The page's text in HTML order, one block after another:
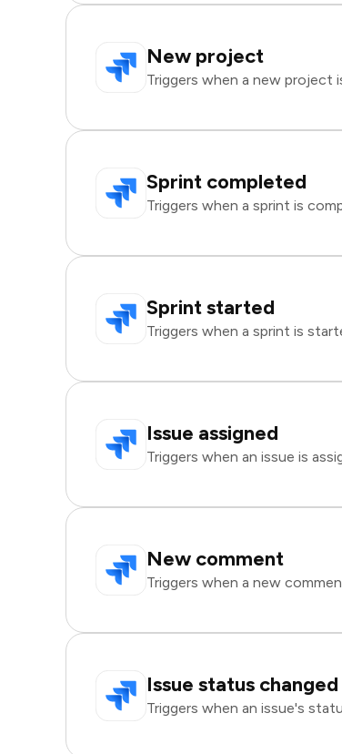
New project
Triggers when a new project
Sprint completed
Triggers when a sprint is
Sprint started
Triggers when a sprint is
Issue assigned
Triggers when an issue is
New comment
Triggers when a new
Issue status changed
Triggers when an issue's